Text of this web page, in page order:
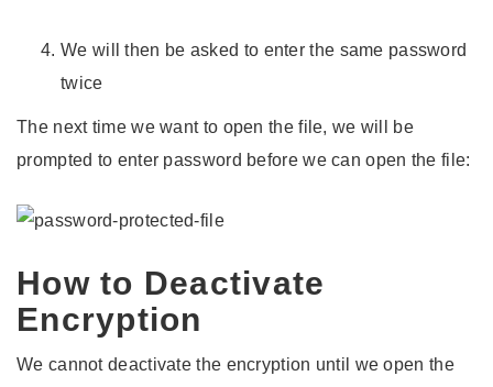
We will then be asked to enter the same password
twice
The next time we want to open the file, we will be
prompted to enter password before we can open the file:
How to Deactivate
Encryption
We cannot deactivate the encryption until we open the